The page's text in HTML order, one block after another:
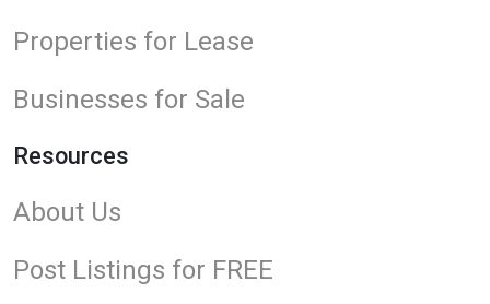
Properties for Lease
Businesses for Sale
Resources
About Us
Post Listings for FREE